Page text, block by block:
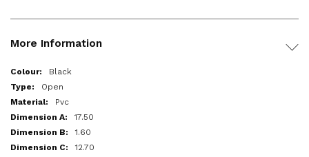
More Information
More
Information
Black
Open
Pvc
17.50
1.60
12.70